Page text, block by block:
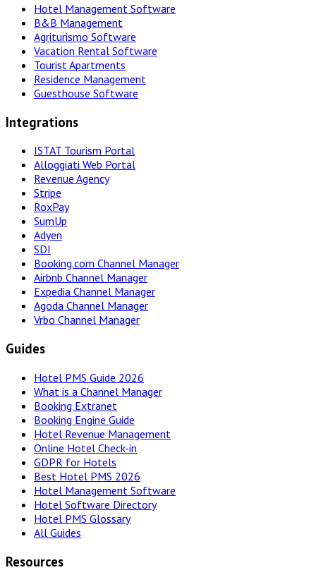
Hotel Management Software
B&B Management
Agriturismo Software
Vacation Rental Software
Tourist Apartments
Residence Management
Guesthouse Software
Integrations
ISTAT Tourism Portal
Alloggiati Web Portal
Revenue Agency
Stripe
RoxPay
SumUp
Adyen
SDI
Booking.com Channel Manager
Airbnb Channel Manager
Expedia Channel Manager
Agoda Channel Manager
Vrbo Channel Manager
Guides
Hotel PMS Guide 2026
What is a Channel Manager
Booking Extranet
Booking Engine Guide
Hotel Revenue Management
Online Hotel Check-in
GDPR for Hotels
Best Hotel PMS 2026
Hotel Management Software
Hotel Software Directory
Hotel PMS Glossary
All Guides
Resources